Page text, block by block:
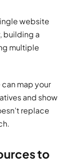
website
building a
multiple
map your
and show
replace
to